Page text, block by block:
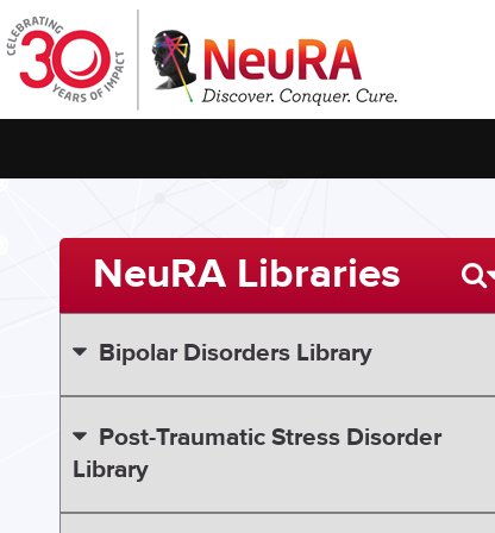
NeuRA Libraries
Bipolar Disorders Library
Post-Traumatic Stress Disorder
Library